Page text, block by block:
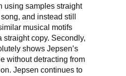
using samples straight
and instead still
musical motifs
straight copy. Secondly,
shows Jepsen’s
without detracting from
Jepsen continues to